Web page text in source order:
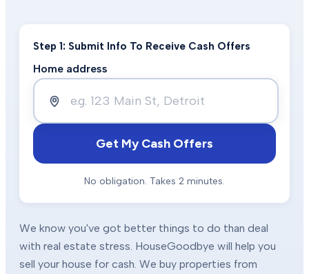
Step 1: Submit Info To Receive Cash Offers
Home address
Get My Cash Offers
No obligation. Takes 2 minutes.
We know you've got better things to do than deal
with real estate stress. HouseGoodbye will help you
sell your house for cash. We buy properties from